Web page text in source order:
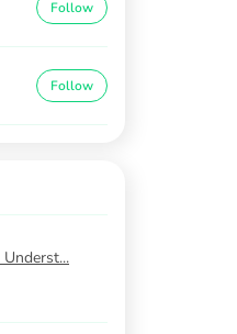
Follow
Follow